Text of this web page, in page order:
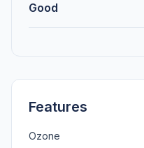
Good
Features
Ozone